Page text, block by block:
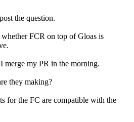
the question.
FCR on top of Gloas is
merge my PR in the morning.
they making?
for the FC are compatible with the